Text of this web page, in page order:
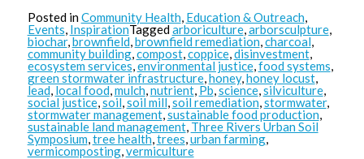
Posted inCommunity Health, Education & Outreach,
Events, InspirationTaggedarboriculture,arborsculpture,
biochar,brownfield,brownfield remediation,charcoal,
community building,compost,coppice,disinvestment,
ecosystem services,environmental justice,food systems,
green stormwater infrastructure,honey,honey locust,
lead, local food,mulch,nutrient, Pb,science,silviculture,
social justice,soil,soil mill,soil remediation,stormwater,
stormwater management,sustainable food production,
sustainable land management, Three Rivers Urban Soil
Symposium,tree health,trees,urban farming,
vermicomposting,vermiculture